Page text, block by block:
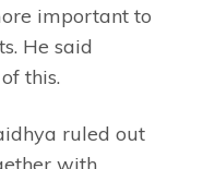
important to
He said
this.
ruled out